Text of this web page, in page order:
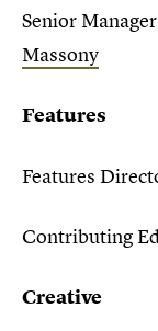
Senior
Massony
Features
Features
Contributing
Creative